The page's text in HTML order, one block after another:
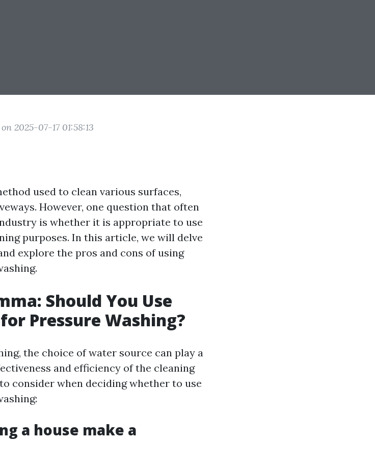
2025-07-17 01:58:13
used to clean various surfaces,
However, one question that often
is whether it is appropriate to use
purposes. In this article, we will delve
explore the pros and cons of using
Should You Use
Pressure Washing?
the choice of water source can play a
and efficiency of the cleaning
consider when deciding whether to use
a house make a